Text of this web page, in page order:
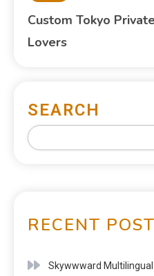
Custom Tokyo
Lovers
SEARCH
RECENT
Skywwward